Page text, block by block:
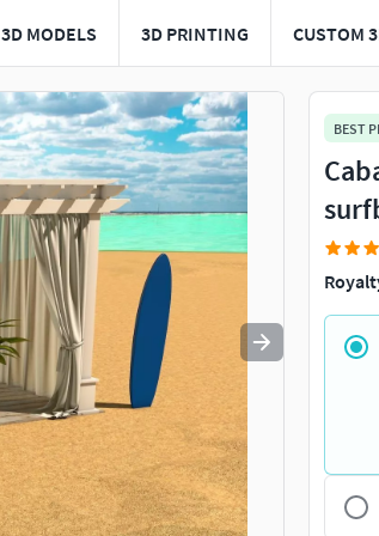
3D MODELS 3D PRINTING CUSTOM
to navigate. Press esc to quit
BEST